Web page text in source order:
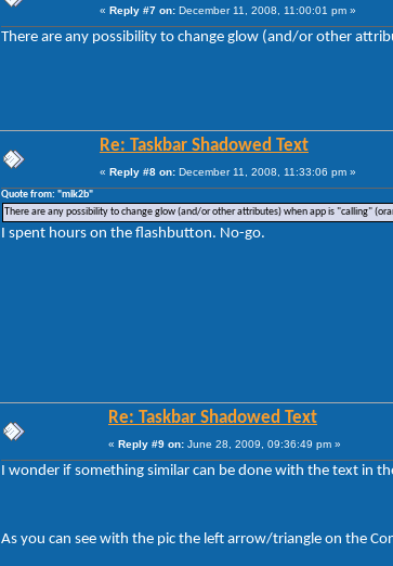
« Reply #7 on: December 11, 2008, 11:00:01 pm »
There are any possibility to change glow (and/or other
Re: Taskbar Shadowed Text
« Reply #8 on: December 11, 2008, 11:33:06 pm »
Quote from: "mik2b"
There are any possibility to change glow (and/or other attributes) when app is "calling"
I spent hours on the flashbutton. No-go.
Re: Taskbar Shadowed Text
« Reply #9 on: June 28, 2009, 09:36:49 pm »
I wonder if something similar can be done with the text in
As you can see with the pic the left arrow/triangle on the